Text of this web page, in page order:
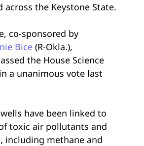
across the Keystone State.
co-sponsored by
Bice (R-Okla.),
the House Science
a unanimous vote last
have been linked to
toxic air pollutants and
including methane and